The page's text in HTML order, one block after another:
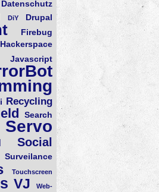
Datenschutz
DiY Drupal
Firebug
Hackerspace
Javascript
Recycling
Search
Servo
Social
Surveilance
Touchscreen
VJ
Web-